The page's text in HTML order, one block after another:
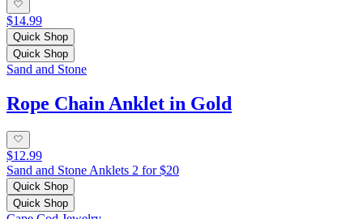
$14.99
Quick Shop
Quick Shop
Sand and Stone
Rope Chain Anklet in Gold
$12.99
Sand and Stone Anklets 2 for $20
Quick Shop
Quick Shop